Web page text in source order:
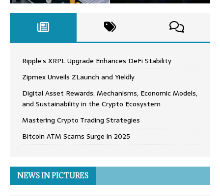
Ripple’s XRPL Upgrade Enhances DeFi Stability
Zipmex Unveils ZLaunch and Yieldly
Digital Asset Rewards: Mechanisms, Economic Models,
and Sustainability in the Crypto Ecosystem
Mastering Crypto Trading Strategies
Bitcoin ATM Scams Surge in 2025
NEWS IN PICTURES